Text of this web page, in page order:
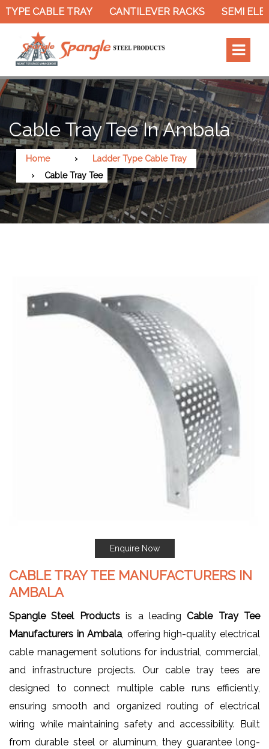
CABLE TRAY CANTILEVER RACKS SEMI
Cable Tray Tee In Ambala
Home
Ladder Type Cable Tray
Cable Tray Tee
Enquire Now
CABLE TRAY TEE MANUFACTURERS IN
AMBALA
Spangle Steel Productsis a leadingCable Tray Tee
Manufacturers in Ambala, offering high-quality electrical
cable management solutions for industrial, commercial,
and infrastructure projects. Our cable tray tees are
designed to connect multiple cable runs efficiently,
ensuring smooth and organized routing of electrical
wiring while maintaining safety and accessibility. Built
from durable steel or aluminum, they guarantee long-